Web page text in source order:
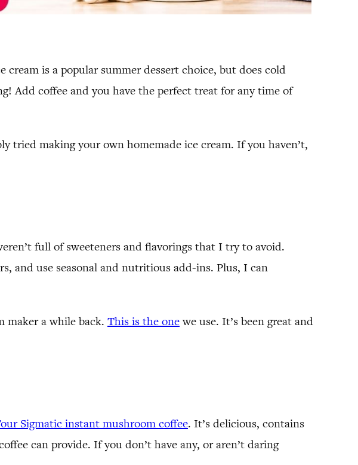
is a popular summer dessert choice, but does cold
Add coffee and you have the perfect treat for any time of
tried making your own homemade ice cream. If you haven’t,
full of sweeteners and flavorings that I try to avoid.
and use seasonal and nutritious add-ins. Plus, I can
maker a while back. This is the onewe use. It’s been great and
Sigmatic instant mushroom coffee. It’s delicious, contains
can provide. If you don’t have any, or aren’t daring